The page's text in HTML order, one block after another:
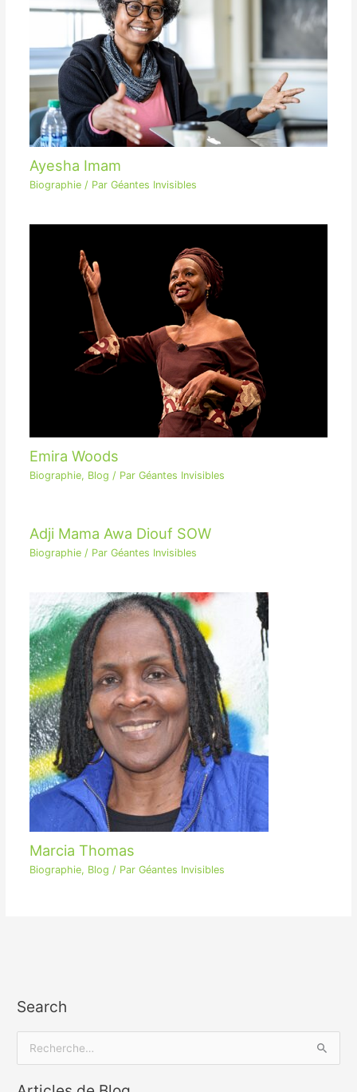
Ayesha Imam
Biographie/ Par Géantes Invisibles
Emira Woods
Biographie, Blog / Par Géantes Invisibles
Adji Mama Awa Diouf SOW
Biographie/ Par Géantes Invisibles
Marcia Thomas
Biographie, Blog / Par Géantes Invisibles
Search